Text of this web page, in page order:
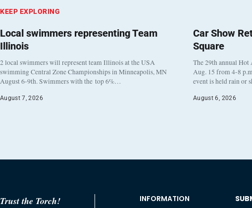
KEEP EXPLORING
Local swimmers representing Team
Illinois
2 local swimmers will represent team Illinois at the USA
swimming Central Zone Championships in Minneapolis, MN
August 6-9th. Swimmers with the top 6%…
August 7, 2026
Car Show
Square
The 29th annual Hot
Aug. 15 from 4-8
event is held rain or
August 6, 2026
Trust the Torch! INFORMATION